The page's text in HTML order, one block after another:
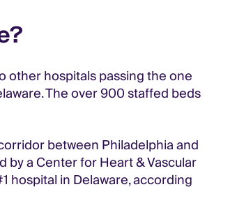
other hospitals passing the one
The over 900 staffed beds
between Philadelphia and
by a Center for Heart & Vascular
hospital in Delaware, according